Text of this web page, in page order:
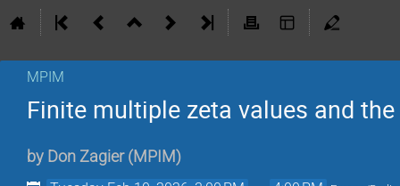
MPIM
Finite multiple zeta values and
by Don Zagier (MPIM )